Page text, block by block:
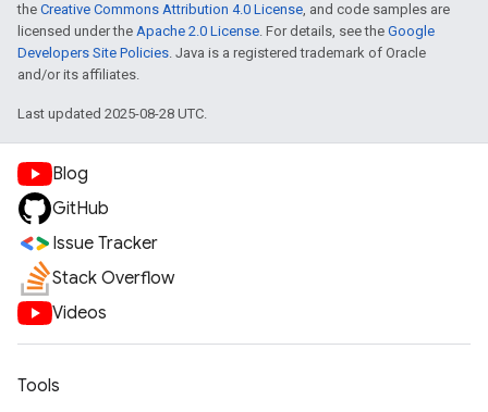
the Creative Commons Attribution 4.0 License, and code samples are
licensed under the Apache 2.0 License. For details, see the Google
Developers Site Policies. Java is a registered trademark of Oracle
and/or its affiliates.
Last updated 2025-08-28 UTC.
Blog
GitHub
Issue Tracker
Stack Overflow
Videos
Tools